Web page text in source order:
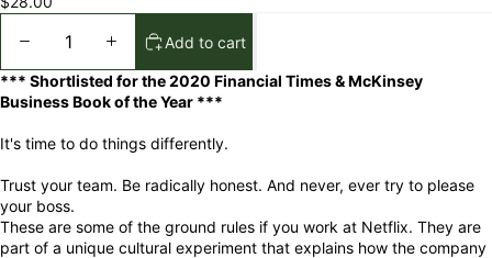
Add to cart
*** Shortlisted for the 2020 Financial Times & McKinsey
Business Book of the Year ***
It's time to do things differently.
Trust your team. Be radically honest. And never, ever try to please
your boss.
These are some of the ground rules if you work at Netflix. They are
part of a unique cultural experiment that explains how the company